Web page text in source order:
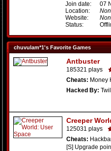
Join date:
07
Location:
Website:
Status:
chuvulam*1's Favorite Games
Antbuster
185321 plays
Cheats: Money
Hacked By:
Creeper
125031 plays
Cheats:
[S] Upgrade